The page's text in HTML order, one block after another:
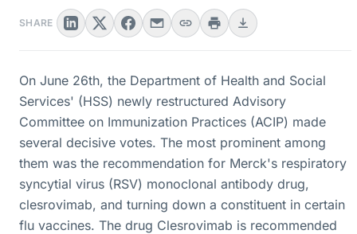
SHARE
On June 26th, the Department of Health and Social
Services' (HSS) newly restructured Advisory
Committee on Immunization Practices (ACIP) made
several decisive votes. The most prominent among
them was the recommendation for Merck's respiratory
syncytial virus (RSV) monoclonal antibody drug,
clesrovimab, and turning down a constituent in certain
flu vaccines. The drug Clesrovimab is recommended